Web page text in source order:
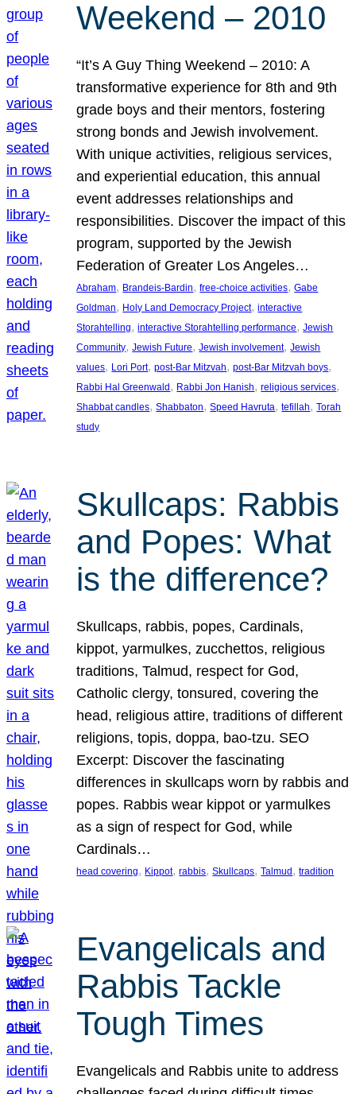
Weekend – 2010
“It’s A Guy Thing Weekend – 2010: A
transformative experience for 8th and 9th
grade boys and their mentors, fostering
strong bonds and Jewish involvement.
With unique activities, religious services,
and experiential education, this annual
event addresses relationships and
responsibilities. Discover the impact of this
program, supported by the Jewish
Federation of Greater Los Angeles…
Abraham, Brandeis-Bardin, free-choice activities, Gabe
Goldman, Holy Land Democracy Project, interactive
Storahtelling, interactive Storahtelling performance, Jewish
Community, Jewish Future, Jewish involvement, Jewish
values, Lori Port, post-Bar Mitzvah, post-Bar Mitzvah boys
Rabbi Hal Greenwald , Rabbi Jon Hanish, religious services
Shabbat candles, Shabbaton, Speed Havruta, tefillah, Torah
study
Skullcaps: Rabbis
and Popes: What
is the difference?
Skullcaps, rabbis, popes, Cardinals,
kippot, yarmulkes, zucchettos, religious
traditions, Talmud, respect for God,
Catholic clergy, tonsured, covering the
head, religious attire, traditions of different
religions, topis, doppa, bao-tzu. SEO
Excerpt: Discover the fascinating
differences in skullcaps worn by rabbis and
popes. Rabbis wear kippot or yarmulkes
as a sign of respect for God, while
Cardinals…
head covering, Kippot, rabbis, Skullcaps, Talmud , tradition
Evangelicals and
Rabbis Tackle
Tough Times
Evangelicals and Rabbis unite to address